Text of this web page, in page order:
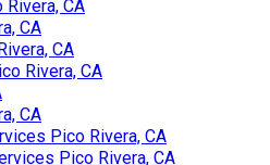
CA
CA
CA
Rivera, CA
CA
Pico Rivera, CA
Pico Rivera, CA